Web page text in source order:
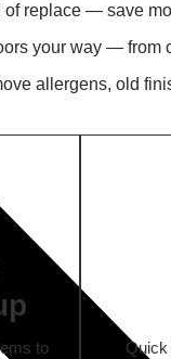
replace — save
your way — from
allergens, old
to